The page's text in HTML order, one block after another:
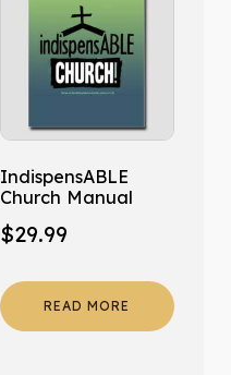
IndispensABLE
Church Manual
$29.99
READ MORE